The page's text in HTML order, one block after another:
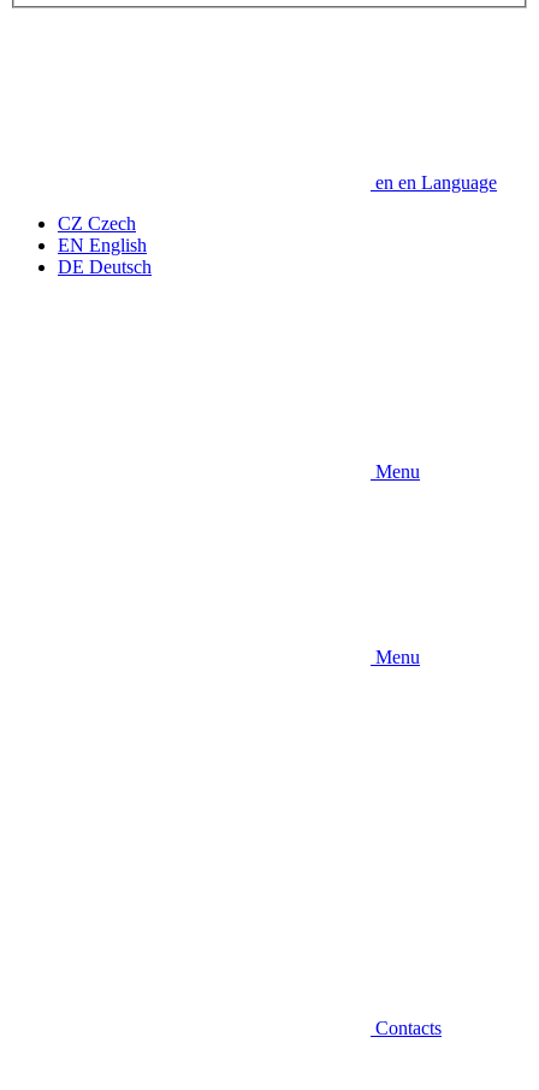
en en Language
CZ Czech
EN English
DE Deutsch
Menu
Menu
Contacts